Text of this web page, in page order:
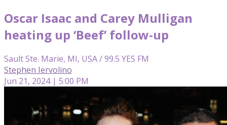
Oscar Isaac and Carey Mulligan
heating up ‘Beef’ follow-up
Sault Ste. Marie, MI, USA / 99.5 YES FM
Stephen Iervolino
Jun 21, 2024 | 5:00 PM